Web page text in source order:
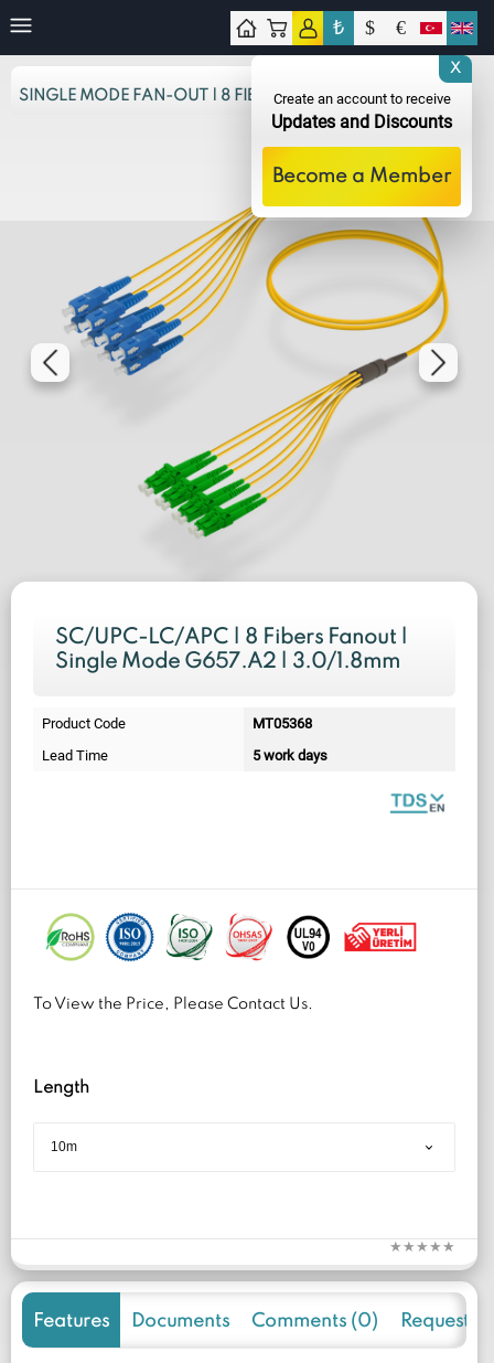
₺ $ €
SINGLE MODE FAN-OUT | 8 FIBERS
SC/UPC-LC/APC | 8 Fibers Fanout |
Single Mode G657.A2 | 3.0/1.8mm
Product Code
MT05368
Lead Time
5 work days
To View the Price, Please Contact Us.
Length
Features Documents Comments (0) Request
X
Create an account to receive
Updates and Discounts
Become a Member